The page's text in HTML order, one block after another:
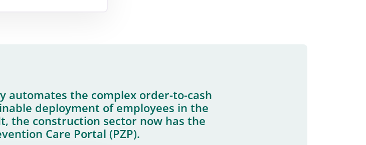
automates the complex order-to-cash
deployment of employees in the
the construction sector now has the
Care Portal (PZP).